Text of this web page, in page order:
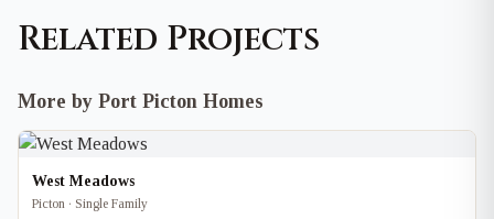
Related Projects
More by Port Picton Homes
West Meadows
Picton · Single Family